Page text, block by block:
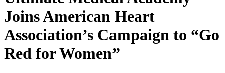
Joins American Heart
Association’s Campaign to “Go
Red for Women”